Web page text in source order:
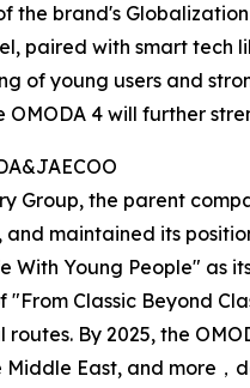
the brand's
paired with smart tech
of young users and
OMODA 4 will further
Group, the parent
maintained its
With Young People" as
"From Classic Beyond
By 2025, the
Middle East, and more